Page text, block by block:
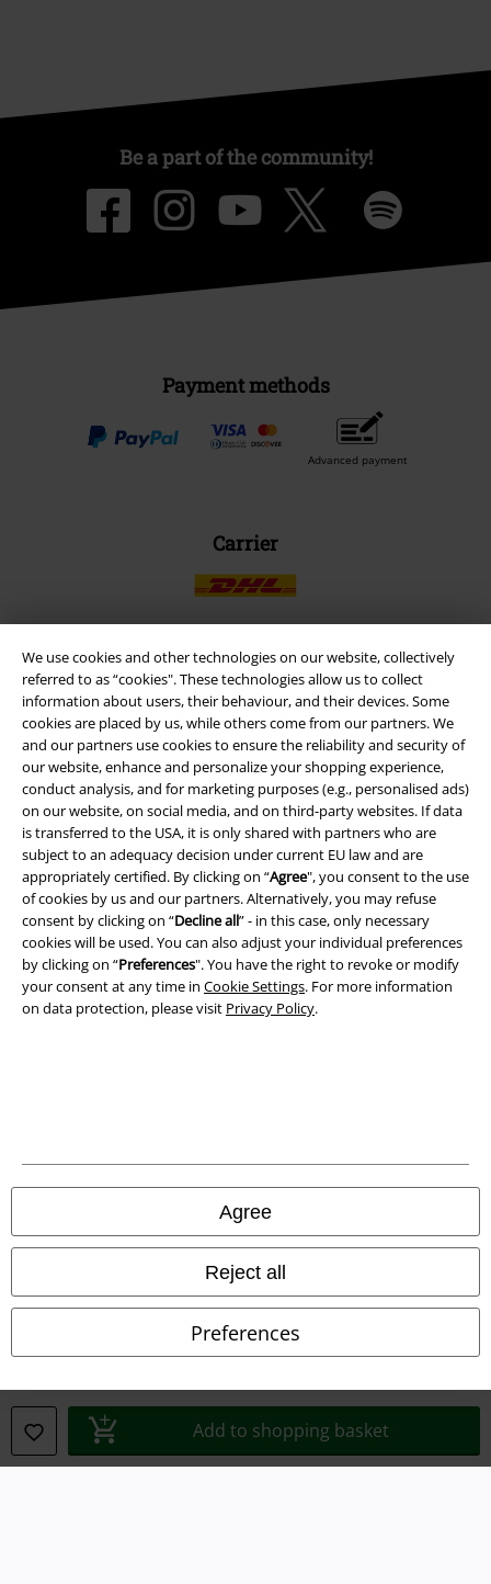
We use cookies and other technologies on our website, collectively
referred to as “cookies". These technologies allow us to collect
information about users, their behaviour, and their devices. Some
cookies are placed by us, while others come from our partners. We
and our partners use cookies to ensure the reliability and security of
our website, enhance and personalize your shopping experience,
conduct analysis, and for marketing purposes (e.g., personalised ads)
on our website, on social media, and on third-party websites. If data
is transferred to the USA, it is only shared with partners who are
subject to an adequacy decision under current EU law and are
appropriately certified. By clicking on “Agree", you consent to the use
of cookies by us and our partners. Alternatively, you may refuse
consent by clicking on “Decline all” - in this case, only necessary
cookies will be used. You can also adjust your individual preferences
by clicking on “Preferences". You have the right to revoke or modify
your consent at any time in Cookie Settings. For more information
on data protection, please visit Privacy Policy.
Agree
Reject all
Preferences
Add to shopping basket
Be a part of the community!
Payment methods
Advanced payment
Carrier
EMP APP
Download our new EMP app now and enjoy the many new features
and benefits!
A Warner Music Group Company
Legal
Declaration of Conformity
Information on accessibility